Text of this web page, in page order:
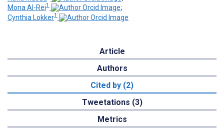
Mona Al-Rei1
;
Cynthia Lokker1
Article
Authors
Cited by (2)
Tweetations (3)
Metrics